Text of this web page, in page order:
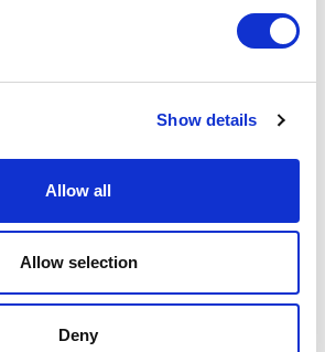
Show details
Allow all
Allow selection
Deny
furnishings sector, as in other
are witnessing a progressive
of luxury. How is this
by Rimadesio?